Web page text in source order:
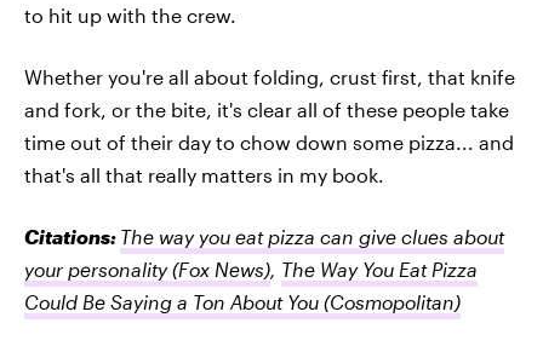
to hit up with the crew.
Whether you're all about folding, crust first, that knife
and fork, or the bite, it's clear all of these people take
time out of their day to chow down some pizza... and
that's all that really matters in my book.
Citations: The way you eat pizza can give clues about
your personality(Fox News) The Way You Eat Pizza
Could Be Saying a Ton About You (Cosmopolitan)